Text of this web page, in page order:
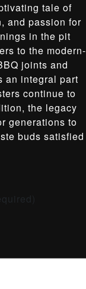
tale of
and passion for
in the pit
to the modern-
joints and
an integral part
continue to
the legacy
generations to
buds satisfied